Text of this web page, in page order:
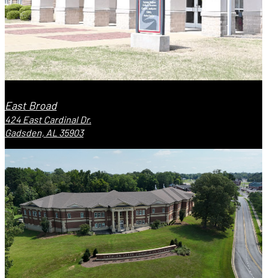
East Broad
424 East Cardinal Dr.
Gadsden, AL 35903